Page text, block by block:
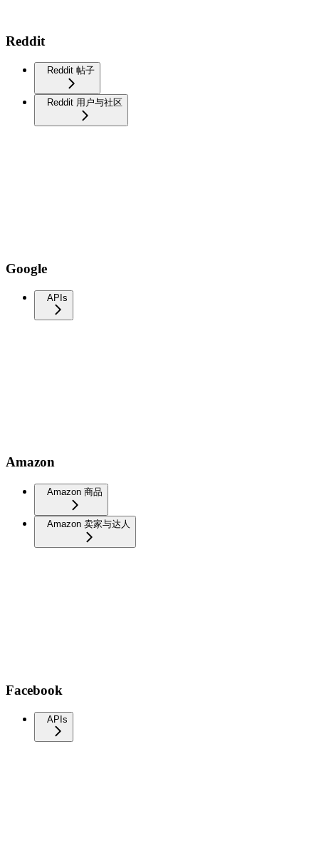
Reddit
Reddit 帖子
Reddit 用户与社区
Google
APIs
Amazon
Amazon 商品
Amazon 卖家与达人
Facebook
APIs